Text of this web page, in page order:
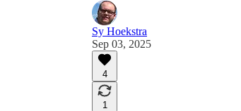
Sy Hoekstra
Sep 03, 2025
4
1